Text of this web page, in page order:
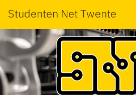
Studenten Net Twente